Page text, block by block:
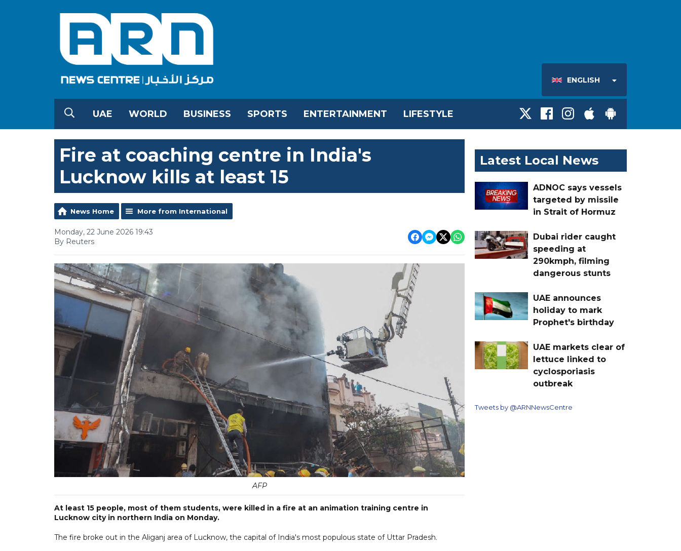
ENGLISH
UAE WORLD BUSINESS SPORTS ENTERTAINMENT LIFESTYLE
Fire at coaching centre in India's
Lucknow kills at least 15
News Home More from International
Monday, 22 June 2026 19:43
By Reuters
AFP
At least 15 people, most of them students, were killed in a fire at an animation training centre in
Lucknow city in northern India on Monday.
The fire broke out in the Aliganj area of Lucknow, the capital of India's most populous state of Uttar Pradesh.
Latest Local News
ADNOC says vessels
targeted by missile
in Strait of Hormuz
Dubai rider caught
speeding at
290kmph, filming
dangerous stunts
UAE announces
holiday to mark
Prophet's birthday
UAE markets clear of
lettuce linked to
cyclosporiasis
outbreak
Tweets by @ARNNewsCentre